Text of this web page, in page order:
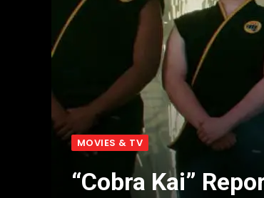
MOVIES & TV
“Cobra Kai”